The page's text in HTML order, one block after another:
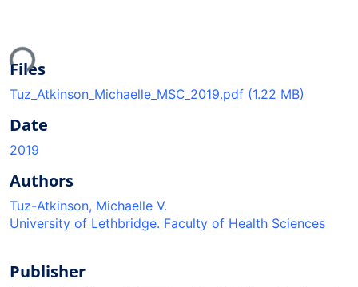
Files
Tuz_Atkinson_Michaelle_MSC_2019.pdf (1.22 MB)
Date
2019
Authors
Tuz-Atkinson, Michaelle V.
University of Lethbridge. Faculty of Health Sciences
Publisher